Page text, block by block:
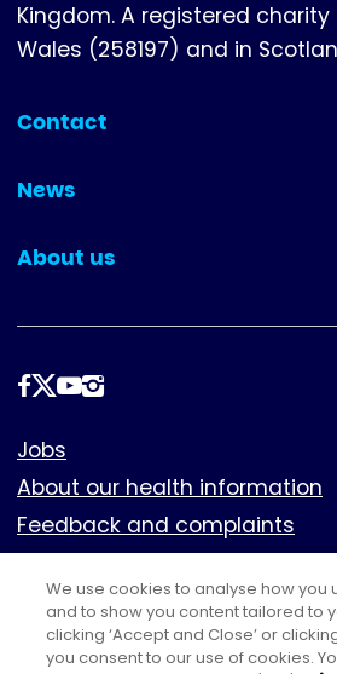
Kingdom. A registered
Wales (258197) and in
Contact
(collapsed)
News
(collapsed)
About us
(collapsed)
Follow
Footer
Jobs
About our health information
Feedback and complaints
Cookies
Policies
Privacy notice
We use cookies to analyse how you
and to show you content tailored to
clicking ‘Accept and Close’ or
you consent to our use of cookies.